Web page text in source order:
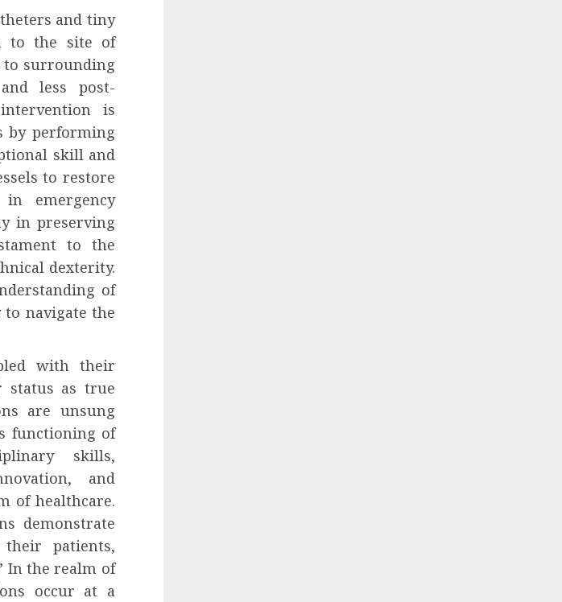
and tiny
to the site of
to surrounding
less post-
is
by performing
skill and
to restore
emergency
in preserving
to the
dexterity.
of
to navigate the
with their
status as true
are unsung
functioning of
skills,
and
of healthcare.
demonstrate
patients,
In the realm of
occur at a